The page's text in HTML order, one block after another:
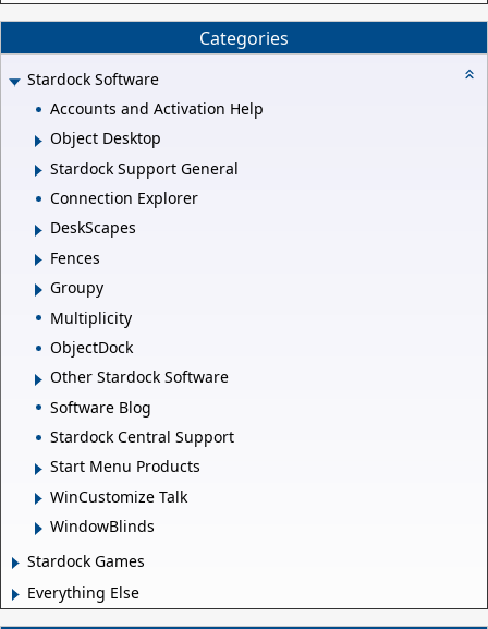
Categories
Stardock Software
Accounts and Activation Help
Object Desktop
Stardock Support General
Connection Explorer
DeskScapes
Fences
Groupy
Multiplicity
ObjectDock
Other Stardock Software
Software Blog
Stardock Central Support
Start Menu Products
WinCustomize Talk
WindowBlinds
Stardock Games
Everything Else